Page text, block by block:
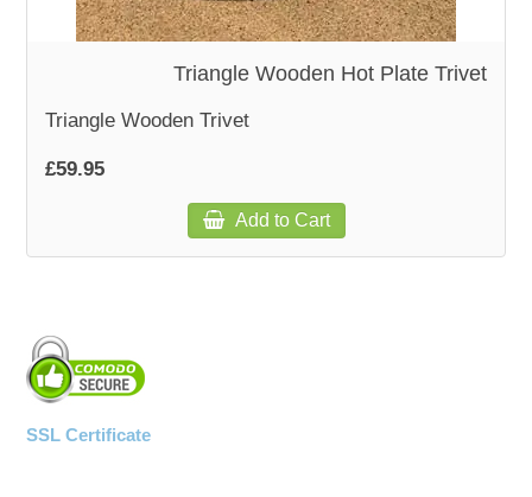
WALL & WINDOW STICKERS
Triangle Wooden Hot Plate Trivet
Triangle Wooden Trivet
£59.95
Add to Cart
SSL Certificate